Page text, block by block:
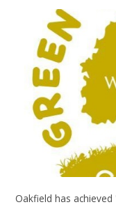
Oakfield has